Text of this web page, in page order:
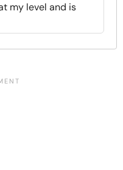
my level and is